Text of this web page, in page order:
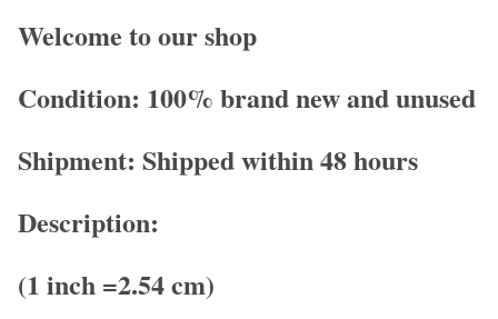
Welcome to our shop
Condition: 100% brand new and unused
Shipment: Shipped within 48 hours
Description:
(1 inch =2.54 cm)